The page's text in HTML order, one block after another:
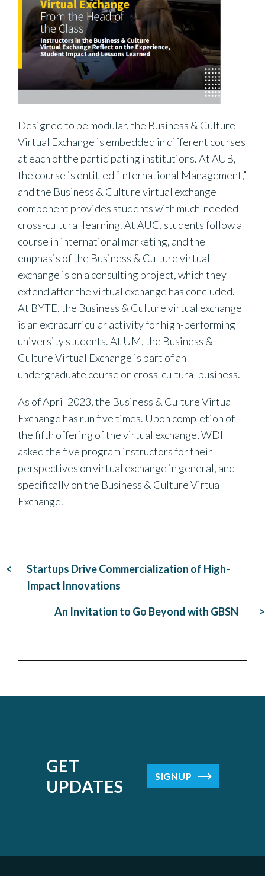
Designed to be modular, the Business & Culture
Virtual Exchange is embedded in different courses
at each of the participating institutions. At AUB,
the course is entitled “International Management,”
and the Business & Culture virtual exchange
component provides students with much-needed
cross-cultural learning. At AUC, students follow a
course in international marketing, and the
emphasis of the Business & Culture virtual
exchange is on a consulting project, which they
extend after the virtual exchange has concluded.
At BYTE, the Business & Culture virtual exchange
is an extracurricular activity for high-performing
university students. At UM, the Business &
Culture Virtual Exchange is part of an
undergraduate course on cross-cultural business.
As of April 2023, the Business & Culture Virtual
Exchange has run five times. Upon completion of
the fifth offering of the virtual exchange, WDI
asked the five program instructors for their
perspectives on virtual exchange in general, and
specifically on the Business & Culture Virtual
Exchange.
Post
navigation
Startups Drive Commercialization of High-
Impact Innovations
An Invitation to Go Beyond with GBSN
GET
UPDATES
SIGNUP